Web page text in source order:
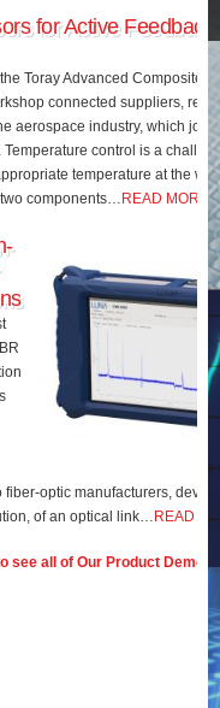
for Active Feedback
Toray Advanced Composites
connected suppliers,
aerospace industry, which
control is a
temperature at the
components…
READ MORE
optic manufacturers,
of an optical link…
READ
see all of Our Product Demos